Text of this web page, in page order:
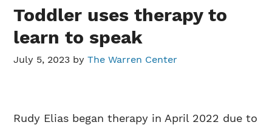
Toddler uses therapy to
learn to speak
July 5, 2023 byThe Warren Center
Rudy Elias began therapy in April 2022 due to